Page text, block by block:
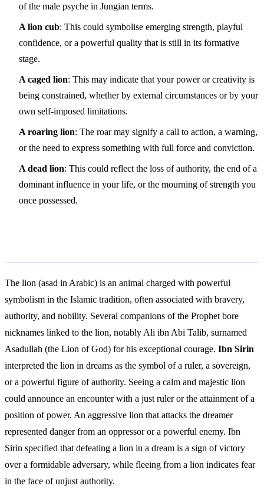
of the male psyche in Jungian terms.
A lion cub: This could symbolise emerging strength, playful
confidence, or a powerful quality that is still in its formative
stage.
A caged lion: This may indicate that your power or creativity is
being constrained, whether by external circumstances or by your
own self-imposed limitations.
A roaring lion: The roar may signify a call to action, a warning,
or the need to express something with full force and conviction.
A dead lion: This could reflect the loss of authority, the end of a
dominant influence in your life, or the mourning of strength you
once possessed.
The lion (asad in Arabic) is an animal charged with powerful
symbolism in the Islamic tradition, often associated with bravery,
authority, and nobility. Several companions of the Prophet bore
nicknames linked to the lion, notably Ali ibn Abi Talib, surnamed
Asadullah (the Lion of God) for his exceptional courage. Ibn Sirin
interpreted the lion in dreams as the symbol of a ruler, a sovereign,
or a powerful figure of authority. Seeing a calm and majestic lion
could announce an encounter with a just ruler or the attainment of a
position of power. An aggressive lion that attacks the dreamer
represented danger from an oppressor or a powerful enemy. Ibn
Sirin specified that defeating a lion in a dream is a sign of victory
over a formidable adversary, while fleeing from a lion indicates fear
in the face of unjust authority.